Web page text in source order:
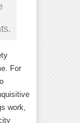
For
work,